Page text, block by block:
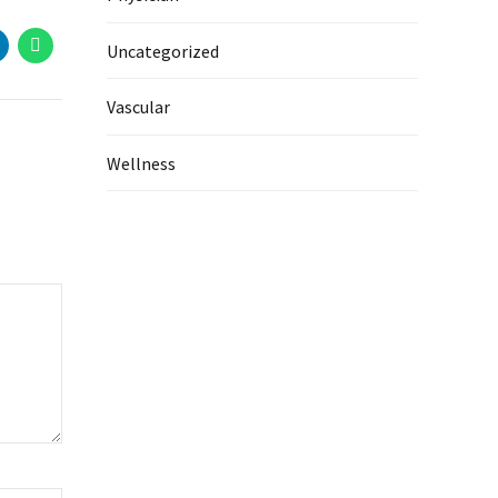
Uncategorized
Vascular
Wellness